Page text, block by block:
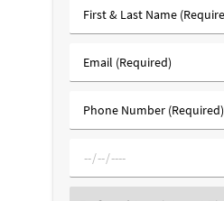
First
&
Name
Email
(Required)
Phone
Number
mm/dd/yyyy